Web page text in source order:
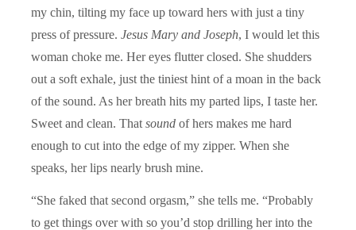
my chin, tilting my face up toward hers with just a tiny
press of pressure. Jesus Mary and Joseph, I would let this
woman choke me. Her eyes flutter closed. She shudders
out a soft exhale, just the tiniest hint of a moan in the back
of the sound. As her breath hits my parted lips, I taste her.
Sweet and clean. That sound of hers makes me hard
enough to cut into the edge of my zipper. When she
speaks, her lips nearly brush mine.
“She faked that second orgasm,” she tells me. “Probably
to get things over with so you’d stop drilling her into the